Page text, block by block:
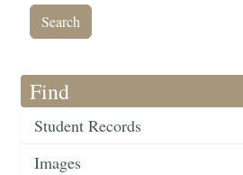
Find
Student Records
Images